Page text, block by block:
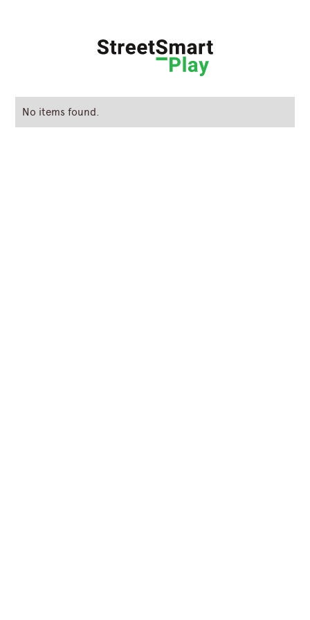
No items found.